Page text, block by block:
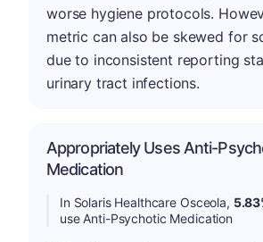
worse hygiene protocols.
metric can also be skewed for
due to inconsistent reporting
urinary tract infections.
Appropriately Uses Anti-
Medication
In Solaris Healthcare Osceola,
use Anti-Psychotic Medication